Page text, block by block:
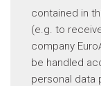
contained in
(e.g. to
company
be handled
personal data